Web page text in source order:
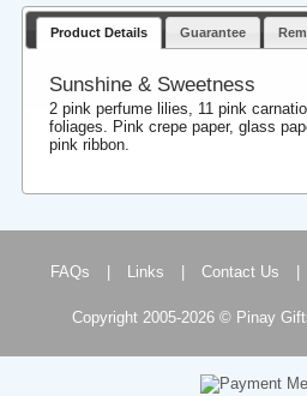
Product Details Guarantee
Sunshine & Sweetness
2 pink perfume lilies, 11 pink
foliages. Pink crepe paper, glass
pink ribbon.
FAQs Links Contact Us
Copyright 2005-2026 © Pinay